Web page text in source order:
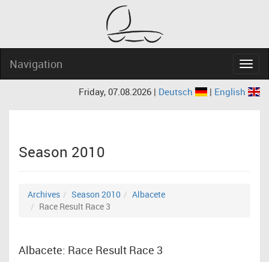
Navigation
Friday, 07.08.2026 | Deutsch | English
Season 2010
Archives Season 2010
Albacete
Race Result Race 3
Albacete: Race Result Race 3